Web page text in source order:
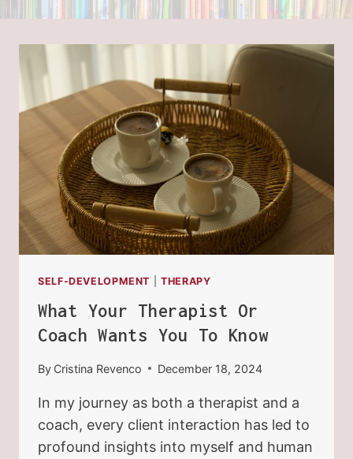
SELF-DEVELOPMENT THERAPY
What Your Therapist Or
Coach Wants You To Know
By Cristina Revenco December 18, 2024
In my journey as both a therapist and a
coach, every client interaction has led to
profound insights into myself and human